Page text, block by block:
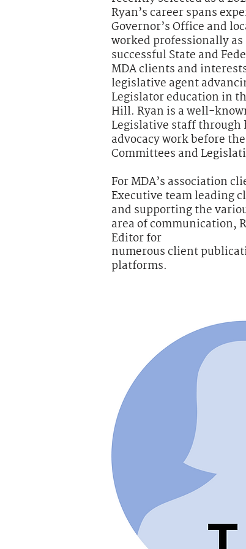
Ryan’s career spans
Governor’s Office and
worked professionally
successful State and
MDA clients and
legislative agent
Legislator education in
Hill. Ryan is a well-
Legislative staff through
advocacy work before
Committees and
For MDA’s association
Executive team leading
and supporting the
area of communication,
Editor for
numerous client
platforms.